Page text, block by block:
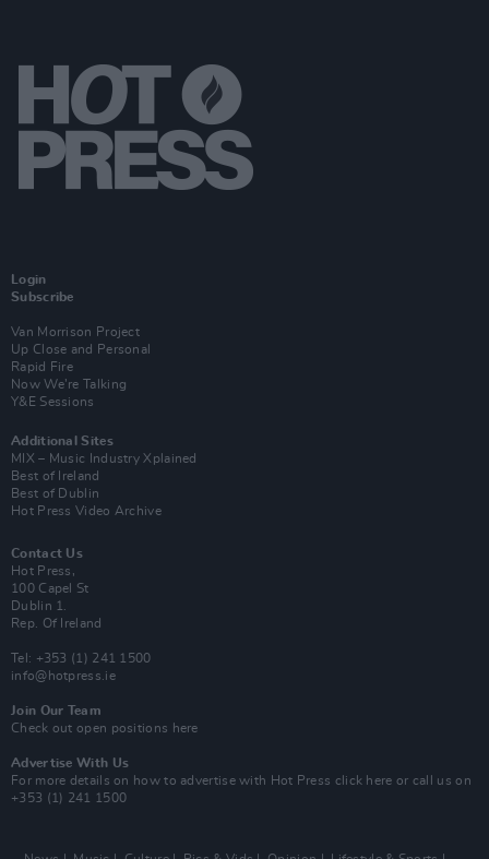
Login
Subscribe
Van Morrison Project
Up Close and Personal
Rapid Fire
Now We’re Talking
Y&E Sessions
Additional Sites
MIX – Music Industry Xplained
Best of Ireland
Best of Dublin
Hot Press Video Archive
Contact Us
Hot Press,
100 Capel St
Dublin 1.
Rep. Of Ireland
Tel: +353 (1) 241 1500
info@hotpress.ie
Join Our Team
Check out open positions here
Advertise With Us
For more details on how to advertise with Hot Press click here or call us on
+353 (1) 241 1500